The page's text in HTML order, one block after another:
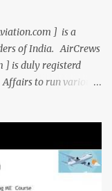
from ambitious
] is a
of India. AirCrews
] is duly registerd
to run various
in Progress in
TRTO, Air
all over the world.